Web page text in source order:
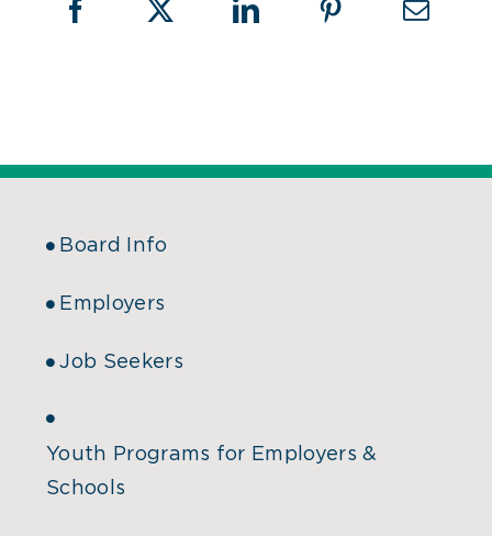
Board Info
Employers
Job Seekers
Youth Programs for Employers &
Schools